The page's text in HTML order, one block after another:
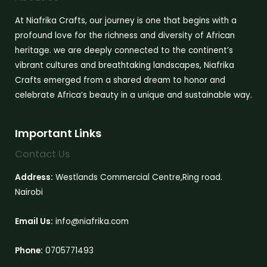
At Niafrika Crafts, our journey is one that begins with a
profound love for the richness and diversity of African
heritage. we are deeply connected to the continent’s
vibrant cultures and breathtaking landscapes, Niafrika
Crafts emerged from a shared dream to honor and
celebrate Africa’s beauty in a unique and sustainable way.
Important Links
Contact Us
Address: Westlands Commercial Centre,Ring road.
Nairobi
Email Us: info@niafrika.com
Phone: 0705771493